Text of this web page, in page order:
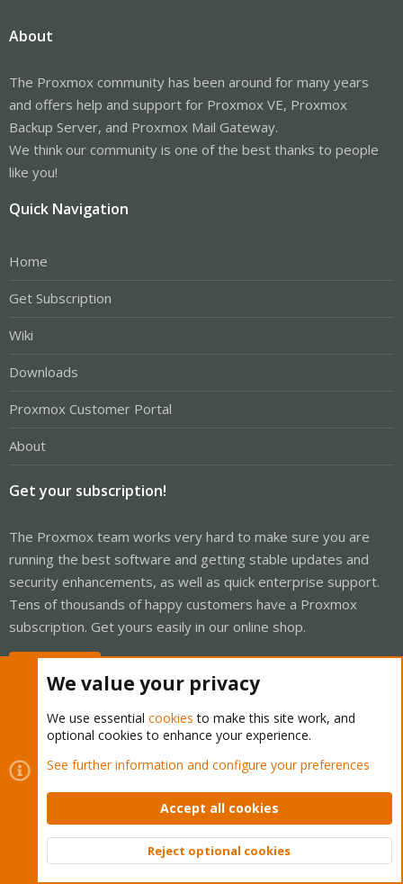
About
The Proxmox community has been around for many years
and offers help and support for Proxmox VE, Proxmox
Backup Server, and Proxmox Mail Gateway.
We think our community is one of the best thanks to people
like you!
Quick Navigation
Home
Get Subscription
Wiki
Downloads
Proxmox Customer Portal
About
Get your subscription!
The Proxmox team works very hard to make sure you are
running the best software and getting stable updates and
security enhancements, as well as quick enterprise support.
Tens of thousands of happy customers have a Proxmox
subscription. Get yours easily in our online shop.
Cookies
Proxmox Support Forum - Light Mode
Contact us
Terms and rules Privacy policy Help Home
Community platform by XenForo © 2010-2026 XenForo Ltd.
Top
We value your privacy
We use essential cookies to make this site work, and
optional cookies to enhance your experience.
See further information and configure your preferences
Accept all cookies
Reject optional cookies